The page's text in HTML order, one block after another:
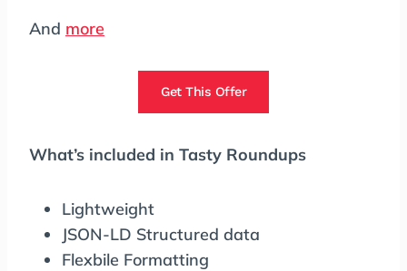
And more
Get This Offer
What’s included in Tasty Roundups
Lightweight
JSON-LD Structured data
Flexbile Formatting